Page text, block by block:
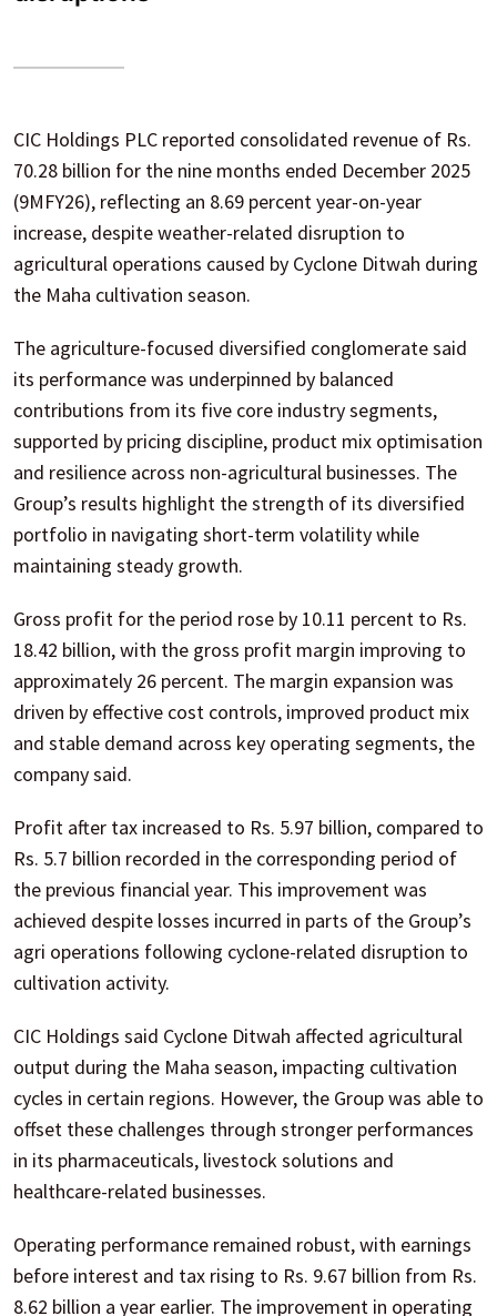
CIC Holdings PLC reported consolidated revenue of Rs.
70.28 billion for the nine months ended December 2025
(9MFY26), reflecting an 8.69 percent year-on-year
increase, despite weather-related disruption to
agricultural operations caused by Cyclone Ditwah during
the Maha cultivation season.
The agriculture-focused diversified conglomerate said
its performance was underpinned by balanced
contributions from its five core industry segments,
supported by pricing discipline, product mix optimisation
and resilience across non-agricultural businesses. The
Group’s results highlight the strength of its diversified
portfolio in navigating short-term volatility while
maintaining steady growth.
Gross profit for the period rose by 10.11 percent to Rs.
18.42 billion, with the gross profit margin improving to
approximately 26 percent. The margin expansion was
driven by effective cost controls, improved product mix
and stable demand across key operating segments, the
company said.
Profit after tax increased to Rs. 5.97 billion, compared to
Rs. 5.7 billion recorded in the corresponding period of
the previous financial year. This improvement was
achieved despite losses incurred in parts of the Group’s
agri operations following cyclone-related disruption to
cultivation activity.
CIC Holdings said Cyclone Ditwah affected agricultural
output during the Maha season, impacting cultivation
cycles in certain regions. However, the Group was able to
offset these challenges through stronger performances
in its pharmaceuticals, livestock solutions and
healthcare-related businesses.
Operating performance remained robust, with earnings
before interest and tax rising to Rs. 9.67 billion from Rs.
8.62 billion a year earlier. The improvement in operating